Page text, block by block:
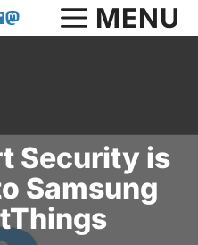
MENU
Security is
Samsung